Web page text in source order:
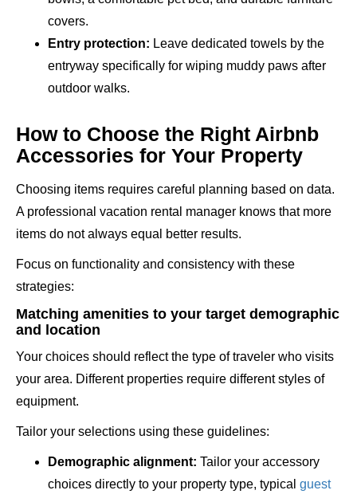
covers.
Entry protection: Leave dedicated towels by the
entryway specifically for wiping muddy paws after
outdoor walks.
How to Choose the Right Airbnb
Accessories for Your Property
Choosing items requires careful planning based on data.
A professional vacation rental manager knows that more
items do not always equal better results.
Focus on functionality and consistency with these
strategies:
Matching amenities to your target demographic
and location
Your choices should reflect the type of traveler who visits
your area. Different properties require different styles of
equipment.
Tailor your selections using these guidelines:
Demographic alignment: Tailor your accessory
choices directly to your property type, typical guest